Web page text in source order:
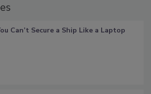
Can’t Secure a Ship Like a Laptop